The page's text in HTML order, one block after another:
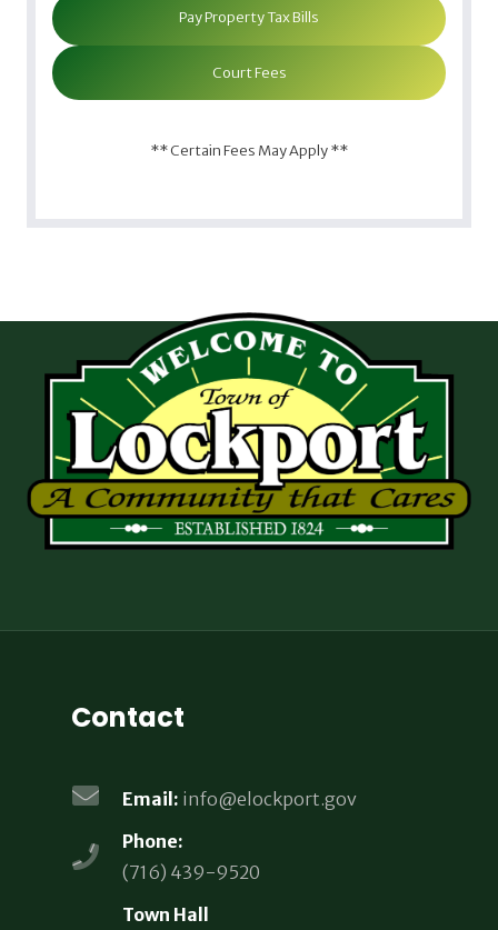
Pay Property Tax Bills
Court Fees
** Certain Fees May Apply **
Contact
Email: info@elockport.gov
Phone:
(716) 439-9520
Town Hall